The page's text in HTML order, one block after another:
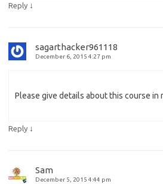
Reply ↓
sagarthacker961118
December 6, 2015 4:27 pm
Please give details about this course in
Reply ↓
Sam
December 5, 2015 4:44 pm